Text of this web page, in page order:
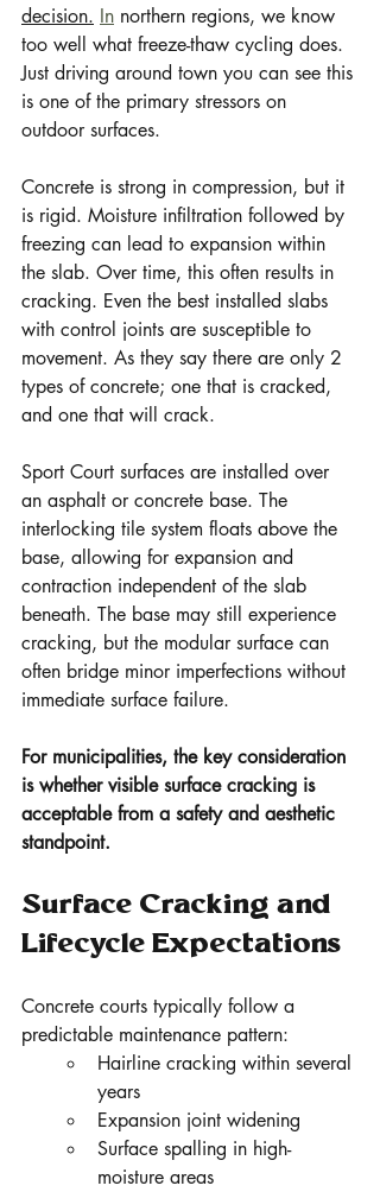
decision. In northern regions, we know
too well what freeze-thaw cycling does.
Just driving around town you can see this
is one of the primary stressors on
outdoor surfaces.
Concrete is strong in compression, but it
is rigid. Moisture infiltration followed by
freezing can lead to expansion within
the slab. Over time, this often results in
cracking. Even the best installed slabs
with control joints are susceptible to
movement. As they say there are only 2
types of concrete; one that is cracked,
and one that will crack.
Sport Court surfaces are installed over
an asphalt or concrete base. The
interlocking tile system floats above the
base, allowing for expansion and
contraction independent of the slab
beneath. The base may still experience
cracking, but the modular surface can
often bridge minor imperfections without
immediate surface failure.
For municipalities, the key consideration
is whether visible surface cracking is
acceptable from a safety and aesthetic
standpoint.
Surface Cracking and
Lifecycle Expectations
Concrete courts typically follow a
predictable maintenance pattern:
Hairline cracking within several
years
Expansion joint widening
Surface spalling in high-
moisture areas